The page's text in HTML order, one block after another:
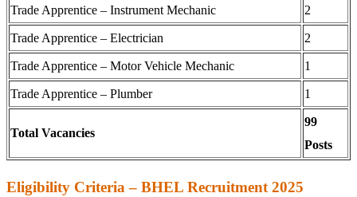
Trade Apprentice – Instrument Mechanic 2
Trade Apprentice – Electrician 2
Trade Apprentice – Motor Vehicle Mechanic 1
Trade Apprentice – Plumber 1
Total Vacancies
99
Posts
Eligibility Criteria – BHEL Recruitment 2025